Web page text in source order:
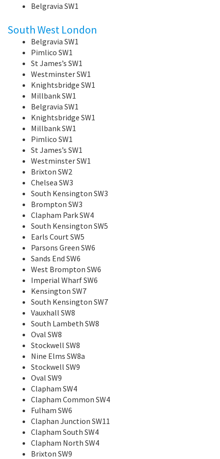
Belgravia SW1
South West London
Belgravia SW1
Pimlico SW1
St James’s SW1
Westminster SW1
Knightsbridge SW1
Millbank SW1
Belgravia SW1
Knightsbridge SW1
Millbank SW1
Pimlico SW1
St James’s SW1
Westminster SW1
Brixton SW2
Chelsea SW3
South Kensington SW3
Brompton SW3
Clapham Park SW4
South Kensington SW5
Earls Court SW5
Parsons Green SW6
Sands End SW6
West Brompton SW6
Imperial Wharf SW6
Kensington SW7
South Kensington SW7
Vauxhall SW8
South Lambeth SW8
Oval SW8
Stockwell SW8
Nine Elms SW8a
Stockwell SW9
Oval SW9
Clapham SW4
Clapham Common SW4
Fulham SW6
Claphan Junction SW11
Clapham South SW4
Clapham North SW4
Brixton SW9